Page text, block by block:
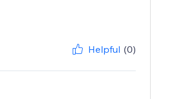
Helpful (0)